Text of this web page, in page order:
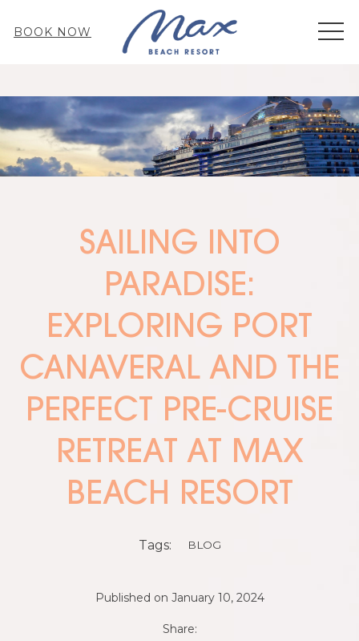
BOOK NOW
SAILING INTO
PARADISE:
EXPLORING PORT
CANAVERAL AND THE
PERFECT PRE-CRUISE
RETREAT AT MAX
BEACH RESORT
Tags: BLOG
Published on January 10, 2024
Share: